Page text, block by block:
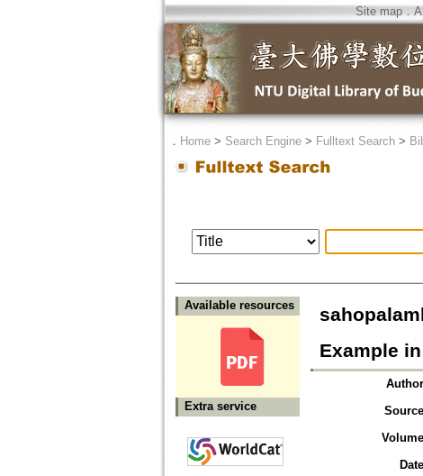
Site map．
． Home> Search Engine> Fulltext Search>
Available resources
Extra service
Example
Author
Source
Volume
Date